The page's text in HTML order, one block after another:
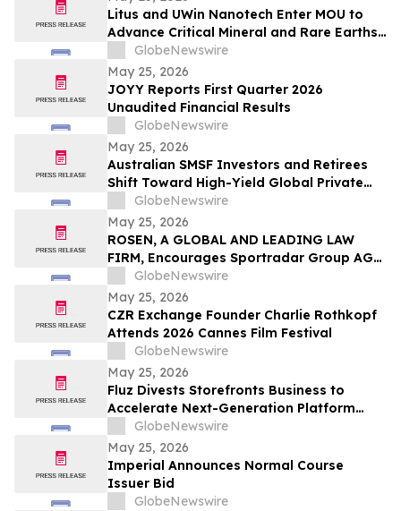
Litus and UWin Nanotech Enter MOU to
Advance Critical Mineral and Rare Earths
Recovery - Battery Recycling and
Nanotechnology-Based Lithium
Extraction Development Projects
GlobeNewswire
May 25, 2026
JOYY Reports First Quarter 2026
Unaudited Financial Results
GlobeNewswire
May 25, 2026
Australian SMSF Investors and Retirees
Shift Toward High-Yield Global Private
Credit as TermPlus Expands Access to
Fixed-Term Accounts Linked to the RBA
Cash Rate
GlobeNewswire
May 25, 2026
ROSEN, A GLOBAL AND LEADING LAW
FIRM, Encourages Sportradar Group AG
Investors to Secure Counsel Before
Important Deadline in Securities Class
Action - SRAD
GlobeNewswire
May 25, 2026
CZR Exchange Founder Charlie Rothkopf
Attends 2026 Cannes Film Festival
GlobeNewswire
May 25, 2026
Fluz Divests Storefronts Business to
Accelerate Next-Generation Platform
Strategy
GlobeNewswire
May 25, 2026
Imperial Announces Normal Course
Issuer Bid
GlobeNewswire